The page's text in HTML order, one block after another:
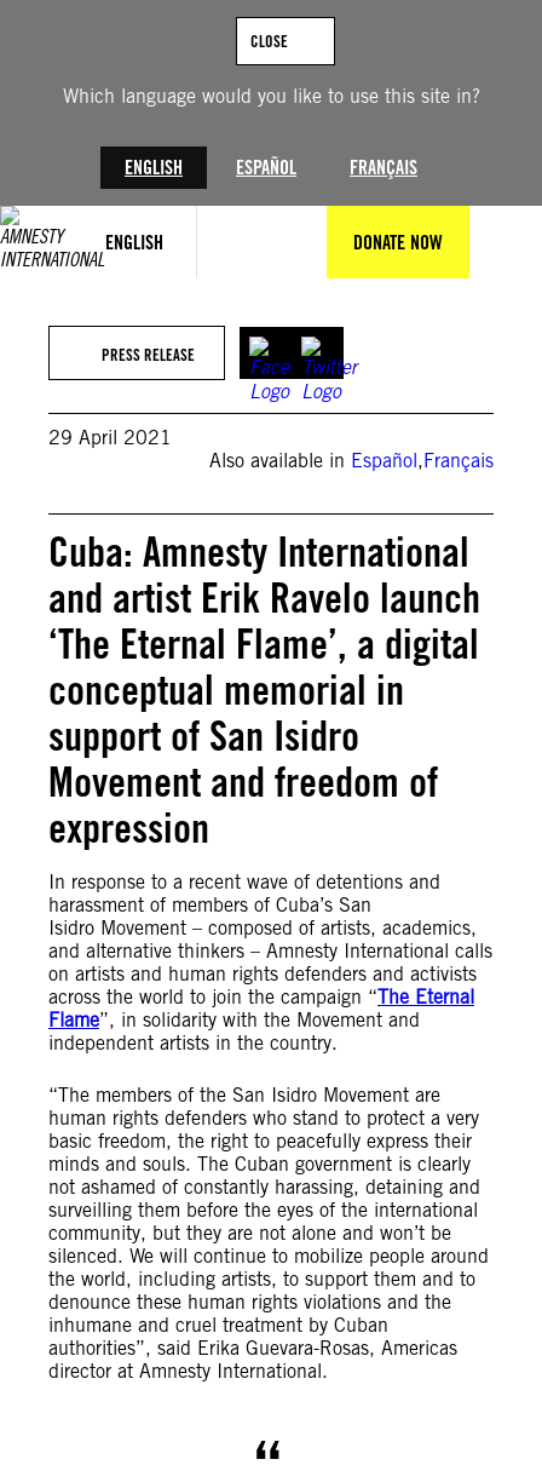
Which language would you like to use this site in?
ENGLISH ESPAÑOL FRANÇAIS
CLOSE
ENGLISH DONATE NOW
PRESS RELEASE
29 April 2021
Also available in Español,Français
Cuba: Amnesty International
and artist Erik Ravelo launch
‘The Eternal Flame’, a digital
conceptual memorial in
support of San Isidro
Movement and freedom of
expression
In response to a recent wave of detentions and
harassment of members of Cuba’s San
Isidro Movement – composed of artists, academics,
and alternative thinkers – Amnesty International calls
on artists and human rights defenders and activists
across the world to join the campaign “The Eternal
Flame”, in solidarity with the Movement and
independent artists in the country.
“The members of the San Isidro Movement are
human rights defenders who stand to protect a very
basic freedom, the right to peacefully express their
minds and souls. The Cuban government is clearly
not ashamed of constantly harassing, detaining and
surveilling them before the eyes of the international
community, but they are not alone and won’t be
silenced. We will continue to mobilize people around
the world, including artists, to support them and to
denounce these human rights violations and the
inhumane and cruel treatment by Cuban
authorities”, said Erika Guevara-Rosas, Americas
director at Amnesty International.